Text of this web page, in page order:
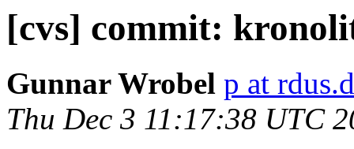
[cvs] commit:
Gunnar Wrobel p at
Thu Dec 3 11:17:38 UTC